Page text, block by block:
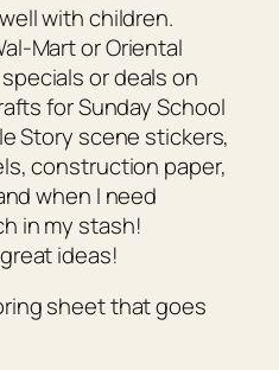
with children.
Mart or Oriental
or deals on
for Sunday School
Story scene stickers,
construction paper,
when I need
in my stash!
ideas!
sheet that goes